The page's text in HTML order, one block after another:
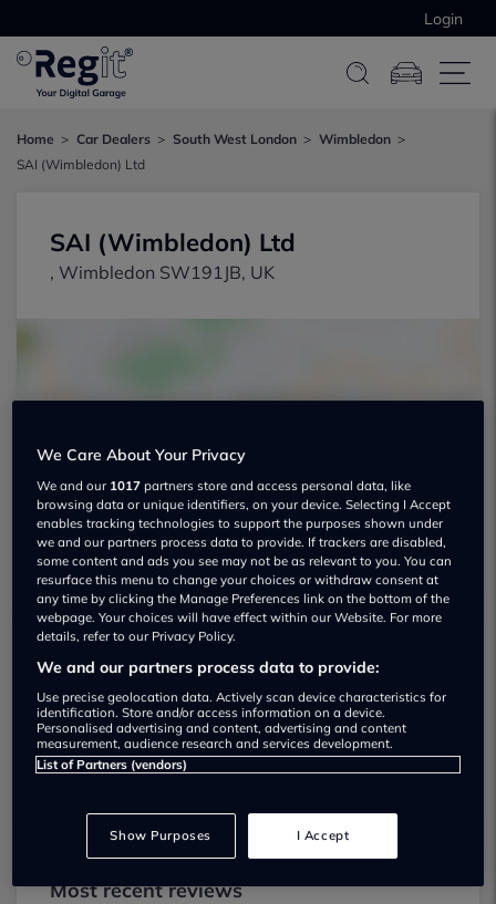
Login
Home Car Dealers South West London
Wimbledon
SAI (Wimbledon) Ltd
SAI (Wimbledon) Ltd
, Wimbledon SW191JB, UK
Show on map
SAI (Wimbledon) Ltd Used car dealership
02085 423452
Visit Dealer Website
Most recent reviews
We Care About Your Privacy
We and our 1017 partners store and access personal data, like
browsing data or unique identifiers, on your device. Selecting I Accept
enables tracking technologies to support the purposes shown under
we and our partners process data to provide. If trackers are disabled,
some content and ads you see may not be as relevant to you. You can
resurface this menu to change your choices or withdraw consent at
any time by clicking the Manage Preferences link on the bottom of the
webpage. Your choices will have effect within our Website. For more
details, refer to our Privacy Policy.
We and our partners process data to provide:
Use precise geolocation data. Actively scan device characteristics for
identification. Store and/or access information on a device.
Personalised advertising and content, advertising and content
measurement, audience research and services development.
List of Partners (vendors)
Show Purposes I Accept